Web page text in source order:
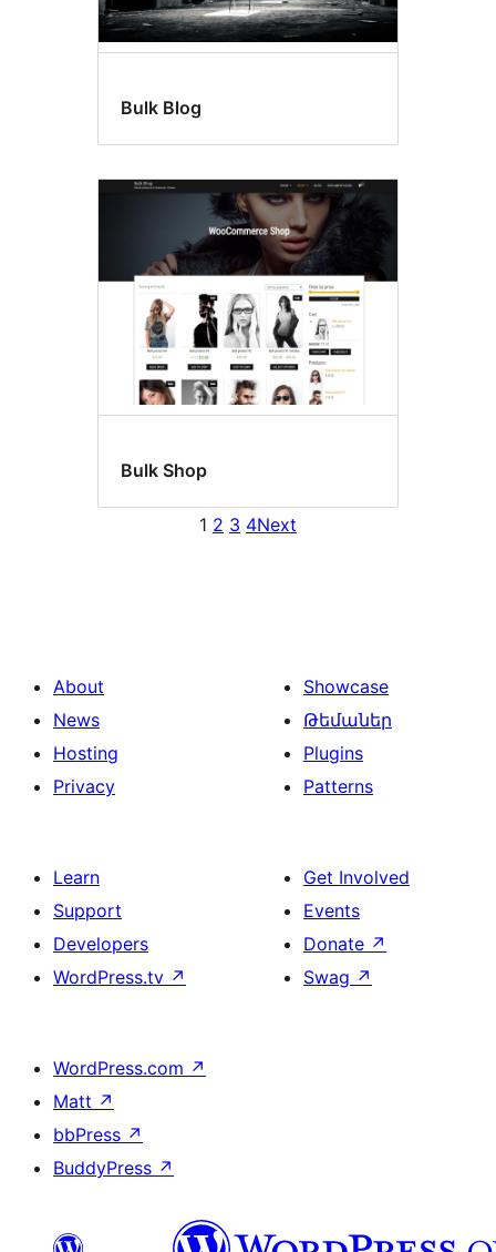
Bulk Blog
Bulk Shop
1 2 3 4Next
About
News
Hosting
Privacy
Showcase
Թեմաներ
Plugins
Patterns
Learn
Support
Developers
WordPress.tv ↗
Get Involved
Events
Donate ↗
Swag ↗
WordPress.com ↗
Matt ↗
bbPress ↗
BuddyPress ↗